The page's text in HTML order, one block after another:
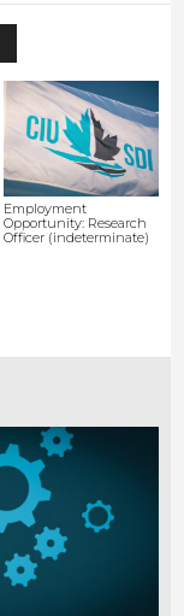
Employment
Opportunity: Research
Officer (indeterminate)